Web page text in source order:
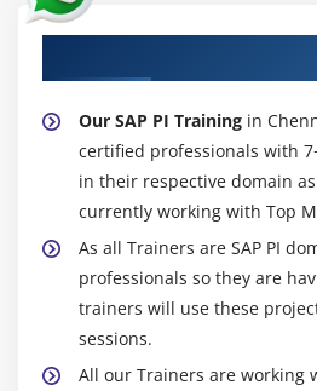
Our SAP PI Training in
certified professionals with
in their respective domain
currently working with Top
As all Trainers are SAP PI
professionals so they are
trainers will use these
sessions.
All our Trainers are working